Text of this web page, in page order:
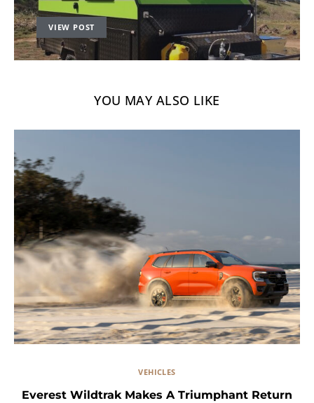
VIEW POST
YOU MAY ALSO LIKE
VEHICLES
Everest Wildtrak Makes A Triumphant Return